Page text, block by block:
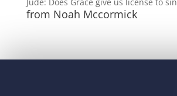
from Noah Mccormick